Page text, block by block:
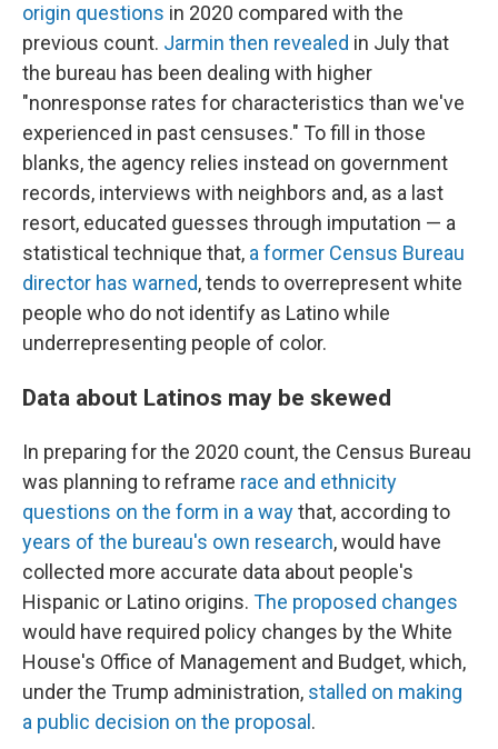
origin questions in 2020 compared with the
previous count. Jarmin then revealed in July that
the bureau has been dealing with higher
"nonresponse rates for characteristics than we've
experienced in past censuses." To fill in those
blanks, the agency relies instead on government
records, interviews with neighbors and, as a last
resort, educated guesses through imputation — a
statistical technique that, a former Census Bureau
director has warned, tends to overrepresent white
people who do not identify as Latino while
underrepresenting people of color.
Data about Latinos may be skewed
In preparing for the 2020 count, the Census Bureau
was planning to reframe race and ethnicity
questions on the form in a waythat, according to
years of the bureau's own research, would have
collected more accurate data about people's
Hispanic or Latino origins. The proposed changes
would have required policy changes by the White
House's Office of Management and Budget, which,
under the Trump administration, stalled on making
a public decision on the proposal .